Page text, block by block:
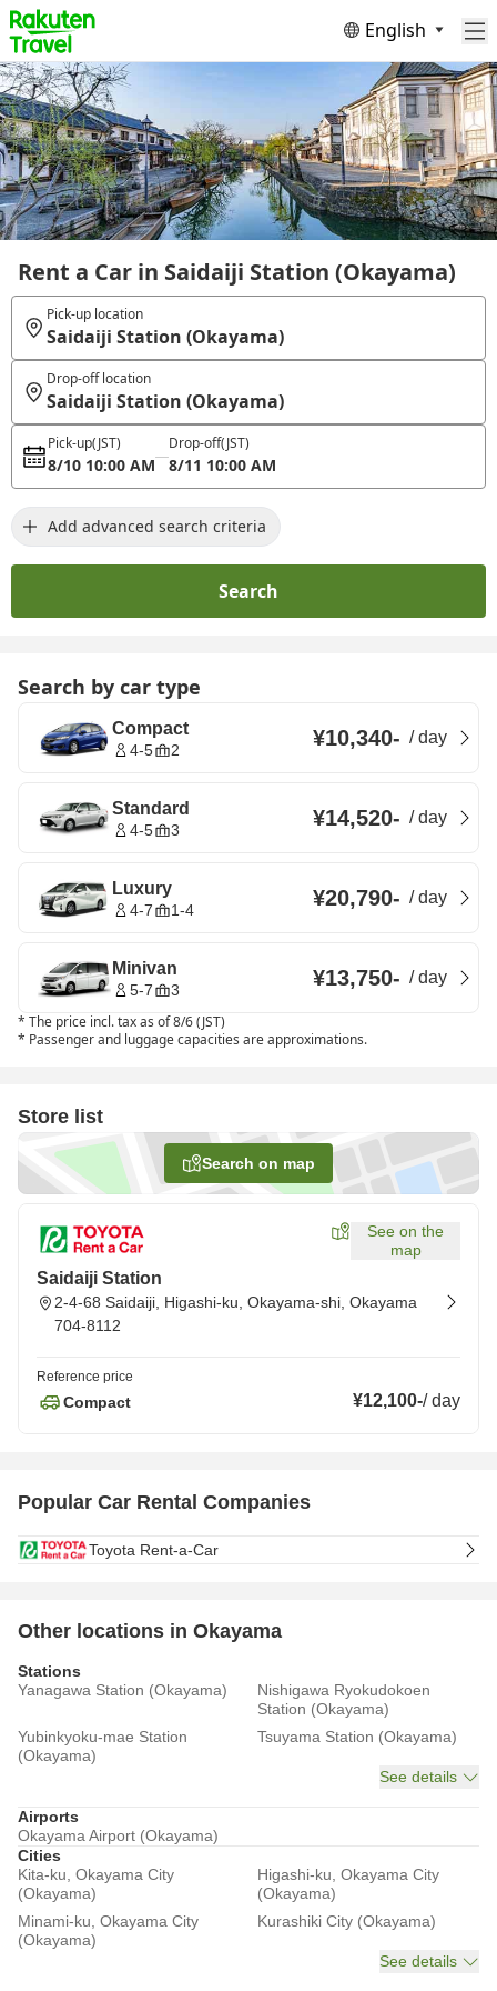
English
Rent a Car in Saidaiji Station (Okayama)
Pick-up location
Saidaiji Station (Okayama)
Drop-off location
Saidaiji Station (Okayama)
Pick-up(JST)
8/10 10:00 AM
Drop-off(JST)
8/11 10:00 AM
Add advanced search criteria
Search
Search by car type
Compact
4-5 2 ¥10,340- /day
Standard
4-5 3 ¥14,520- /day
Luxury
4-7 1-4 ¥20,790- /day
Minivan
5-7 3 ¥13,750- /day
* The price incl. tax as of 8/6 (JST)
* Passenger and luggage capacities are approximations.
Store list
Search on map
See on the
map
Saidaiji Station
2-4-68 Saidaiji, Higashi-ku, Okayama-shi, Okayama
704-8112
Reference price
Compact ¥12,100-/day
Popular Car Rental Companies
Toyota Rent-a-Car
Other locations in Okayama
Stations
Yanagawa Station (Okayama)
Nishigawa Ryokudokoen
Station (Okayama)
Yubinkyoku-mae Station
(Okayama)
Tsuyama Station (Okayama)
See details
Airports
Okayama Airport (Okayama)
Cities
Kita-ku, Okayama City
(Okayama)
Higashi-ku, Okayama City
(Okayama)
Minami-ku, Okayama City
(Okayama)
Kurashiki City (Okayama)
See details